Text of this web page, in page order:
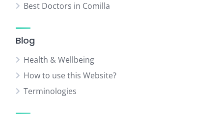
Best Doctors in Comilla
Blog
Health & Wellbeing
How to use this Website?
Terminologies